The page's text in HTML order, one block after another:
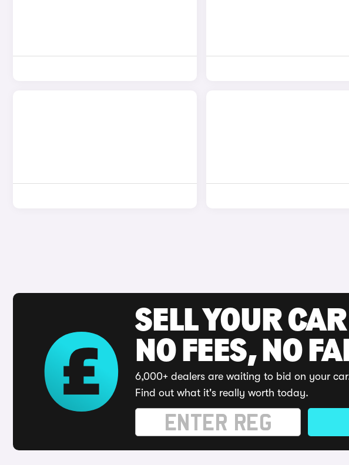
SELL YOUR CAR
NO FEES, NO
6,000+ dealers are waiting to bid on your
Find out what it's really worth today.